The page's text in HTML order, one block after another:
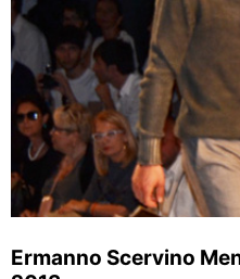
Ermanno Scervino